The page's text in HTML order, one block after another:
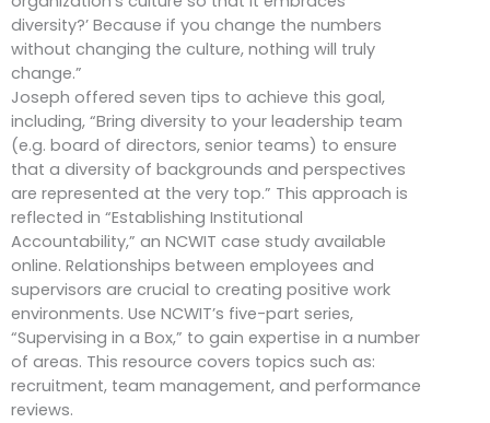
diversity?’ Because if you change the numbers
without changing the culture, nothing will truly
change.”
Joseph offered seven tips to achieve this goal,
including, “Bring diversity to your leadership team
(e.g. board of directors, senior teams) to ensure
that a diversity of backgrounds and perspectives
are represented at the very top.” This approach is
reflected in “Establishing Institutional
Accountability,” an NCWIT case study available
online. Relationships between employees and
supervisors are crucial to creating positive work
environments. Use NCWIT’s five-part series,
“Supervising in a Box,” to gain expertise in a number
of areas. This resource covers topics such as:
recruitment, team management, and performance
reviews.